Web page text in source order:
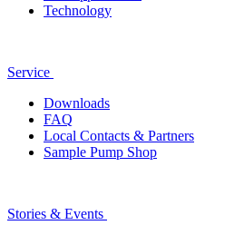
Technology
Service
Downloads
FAQ
Local Contacts & Partners
Sample Pump Shop
Stories & Events